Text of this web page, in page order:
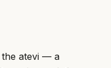
the atevi — a